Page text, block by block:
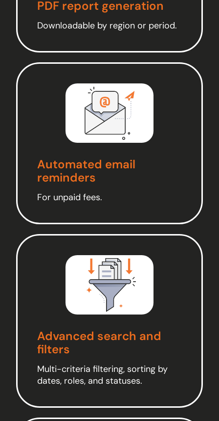
PDF report generation
Downloadable by region or period.
Automated email
reminders
For unpaid fees.
Advanced search and
filters
Multi-criteria filtering, sorting by
dates, roles, and statuses.